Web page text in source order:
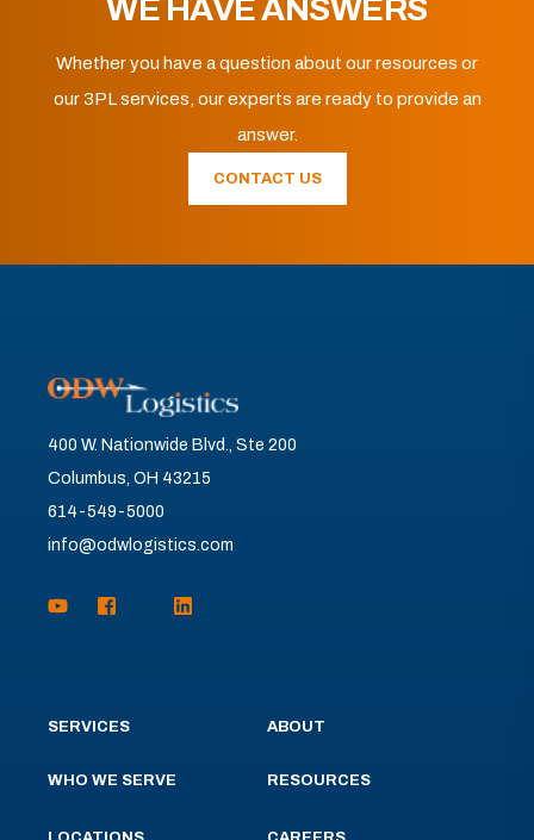
WE HAVE ANSWERS
Whether you have a question about our resources or
our 3PL services, our experts are ready to provide an
answer.
CONTACT US
400 W. Nationwide Blvd., Ste 200
Columbus, OH 43215
614-549-5000
info@odwlogistics.com
SERVICES
WHO WE SERVE
ABOUT
RESOURCES